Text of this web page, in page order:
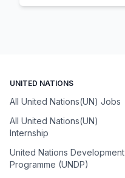
UNITED NATIONS
All United Nations(UN) Jobs
All United Nations(UN)
Internship
United Nations Development
Programme (UNDP)